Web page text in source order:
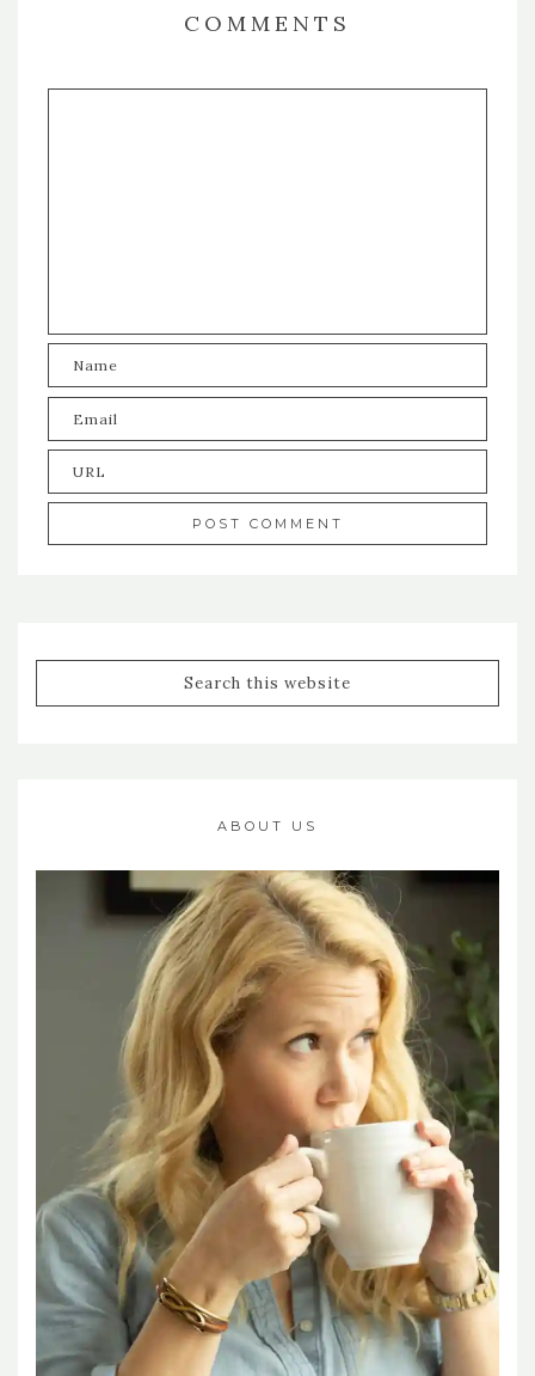
COMMENTS
ABOUT US